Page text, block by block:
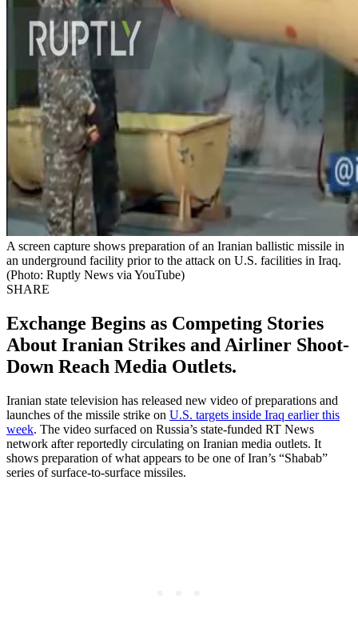
A screen capture shows preparation of an Iranian ballistic missile in
an underground facility prior to the attack on U.S. facilities in Iraq.
(Photo: Ruptly News via YouTube)
SHARE
Exchange Begins as Competing Stories
About Iranian Strikes and Airliner Shoot-
Down Reach Media Outlets.
Iranian state television has released new video of preparations and
launches of the missile strike on U.S. targets inside Iraq earlier this
week. The video surfaced on Russia’s state-funded RT News
network after reportedly circulating on Iranian media outlets. It
shows preparation of what appears to be one of Iran’s “Shabab”
series of surface-to-surface missiles.